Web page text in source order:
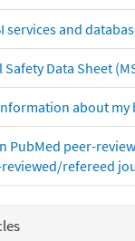
services and
Data Sheet
about my
PubMed peer-
refereed